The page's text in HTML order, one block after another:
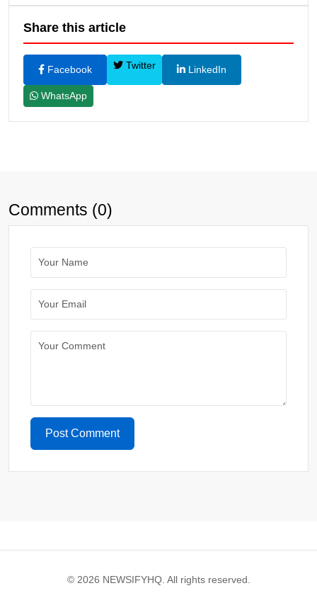
Share this article
Facebook Twitter LinkedIn
WhatsApp
Comments (0)
Post Comment
© 2026 NEWSIFYHQ. All rights reserved.